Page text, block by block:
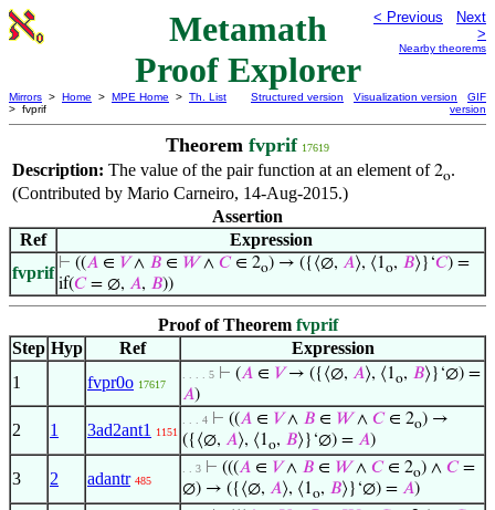
Metamath
Proof Explorer
< Previous
Next
>
Nearby theorems
Mirrors > Home > MPE Home > Th. List
> fvprif
Structured version Visualization version
GIF
version
Theorem fvprif 17619
Description: The value of the pair function at an element of2o.
(Contributed by Mario Carneiro, 14-Aug-2015.)
Assertion
Ref
Expression
fvprif ⊢ ((𝐴 ∈ 𝑉∧ 𝐵 ∈ 𝑊∧ 𝐶∈ 2o) → ({⟨∅, 𝐴⟩, ⟨1o, 𝐵⟩}‘𝐶) =
if(𝐶= ∅, 𝐴, 𝐵))
Proof of Theorem fvprif
Step Hyp Ref
Expression
1
fvpr0o 17617
. . . . 5 ⊢ (𝐴 ∈ 𝑉→ ({⟨∅, 𝐴⟩, ⟨1o, 𝐵⟩}‘∅) =
𝐴)
2 1 3ad2ant1 1151
. . . 4 ⊢ ((𝐴 ∈ 𝑉∧ 𝐵 ∈ 𝑊∧ 𝐶∈ 2o) →
({⟨∅, 𝐴⟩, ⟨1o, 𝐵⟩}‘∅) = 𝐴)
3 2 adantr 485
. . 3 ⊢ (((𝐴 ∈ 𝑉∧ 𝐵 ∈ 𝑊∧ 𝐶∈ 2o) ∧ 𝐶=
∅) → ({⟨∅, 𝐴⟩, ⟨1o, 𝐵⟩}‘∅) = 𝐴)